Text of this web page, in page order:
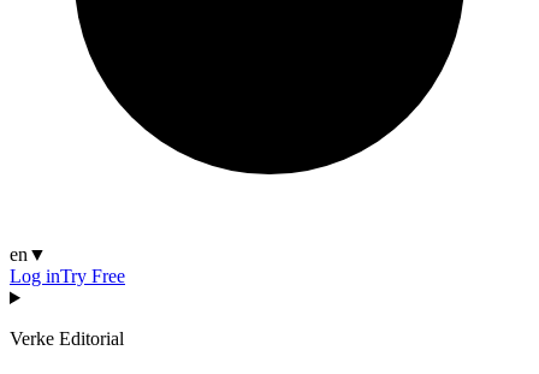
en ▼
Log inTry Free
Verke Editorial